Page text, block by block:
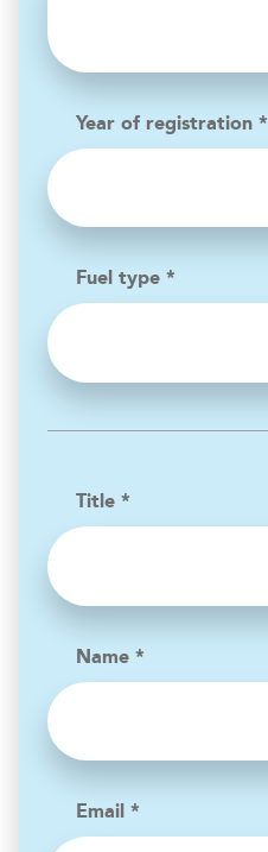
Year of registration *
Fuel type *
Title *
Name *
Email *